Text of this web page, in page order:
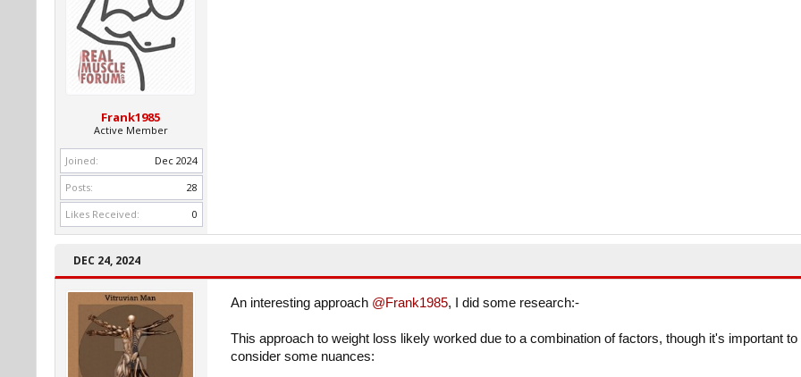
Frank1985
Active Member
Joined:
Dec 2024
Posts:
28
Likes Received:
0
DEC 24, 2024
An interesting approach @Frank1985, I did some research:-
This approach to weight loss likely worked due to a combination of factors, though it's important to
consider some nuances: